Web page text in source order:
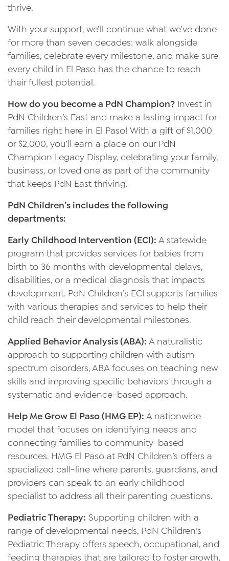
thrive.
With your support, we’ll continue what we’ve done
for more than seven decades: walk alongside
families, celebrate every milestone, and make sure
every child in El Paso has the chance to reach
their fullest potential.
How do you become a PdN Champion? Invest in
PdN Children’s East and make a lasting impact for
families right here in El Paso! With a gift of $1,000
or $2,000, you’ll earn a place on our PdN
Champion Legacy Display, celebrating your family,
business, or loved one as part of the community
that keeps PdN East thriving.
PdN Children’s includes the following
departments:
Early Childhood Intervention (ECI): A statewide
program that provides services for babies from
birth to 36 months with developmental delays,
disabilities, or a medical diagnosis that impacts
development. PdN Children’s ECI supports families
with various therapies and services to help their
child reach their developmental milestones.
Applied Behavior Analysis (ABA): A naturalistic
approach to supporting children with autism
spectrum disorders, ABA focuses on teaching new
skills and improving specific behaviors through a
systematic and evidence-based approach.
Help Me Grow El Paso (HMG EP): A nationwide
model that focuses on identifying needs and
connecting families to community-based
resources. HMG El Paso at PdN Children’s offers a
specialized call-line where parents, guardians, and
providers can speak to an early childhood
specialist to address all their parenting questions.
Pediatric Therapy: Supporting children with a
range of developmental needs, PdN Children’s
Pediatric Therapy offers speech, occupational, and
feeding therapies that are tailored to foster growth,